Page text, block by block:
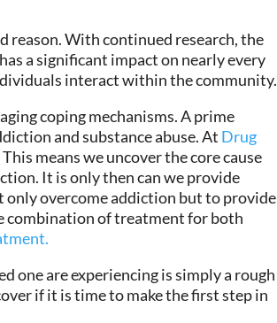
reason. With continued research, the
a significant impact on nearly every
interact within the community.
coping mechanisms. A prime
and substance abuse. At Drug
means we uncover the core cause
It is only then can we provide
overcome addiction but to provide
combination of treatment for both
one are experiencing is simply a rough
if it is time to make the first step in